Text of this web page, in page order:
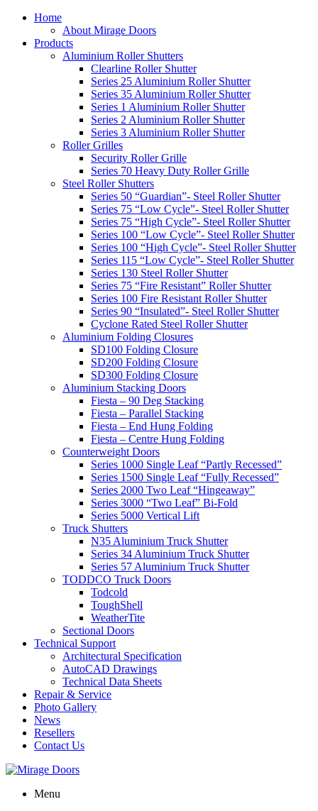
Home
About Mirage Doors
Products
Aluminium Roller Shutters
Clearline Roller Shutter
Series 25 Aluminium Roller Shutter
Series 35 Aluminium Roller Shutter
Series 1 Aluminium Roller Shutter
Series 2 Aluminium Roller Shutter
Series 3 Aluminium Roller Shutter
Roller Grilles
Security Roller Grille
Series 70 Heavy Duty Roller Grille
Steel Roller Shutters
Series 50 “Guardian”- Steel Roller Shutter
Series 75 “Low Cycle”- Steel Roller Shutter
Series 75 “High Cycle”- Steel Roller Shutter
Series 100 “Low Cycle”- Steel Roller Shutter
Series 100 “High Cycle”- Steel Roller Shutter
Series 115 “Low Cycle”- Steel Roller Shutter
Series 130 Steel Roller Shutter
Series 75 “Fire Resistant” Roller Shutter
Series 100 Fire Resistant Roller Shutter
Series 90 “Insulated”- Steel Roller Shutter
Cyclone Rated Steel Roller Shutter
Aluminium Folding Closures
SD100 Folding Closure
SD200 Folding Closure
SD300 Folding Closure
Aluminium Stacking Doors
Fiesta – 90 Deg Stacking
Fiesta – Parallel Stacking
Fiesta – End Hung Folding
Fiesta – Centre Hung Folding
Counterweight Doors
Series 1000 Single Leaf “Partly Recessed”
Series 1500 Single Leaf “Fully Recessed”
Series 2000 Two Leaf “Hingeaway”
Series 3000 “Two Leaf” Bi-Fold
Series 5000 Vertical Lift
Truck Shutters
N35 Aluminium Truck Shutter
Series 34 Aluminium Truck Shutter
Series 57 Aluminium Truck Shutter
TODDCO Truck Doors
Todcold
ToughShell
WeatherTite
Sectional Doors
Technical Support
Architectural Specification
AutoCAD Drawings
Technical Data Sheets
Repair & Service
Photo Gallery
News
Resellers
Contact Us
Menu